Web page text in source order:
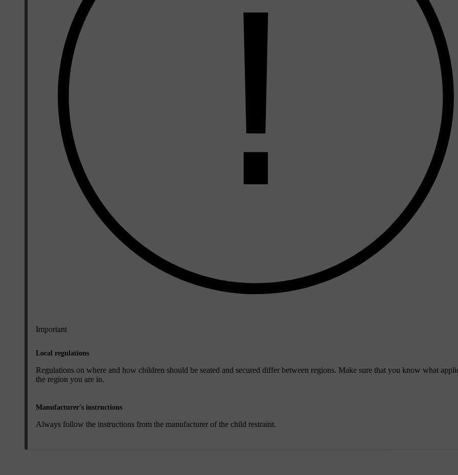
Important
Local regulations
Regulations on where and how children should be seated and secured differ between regions. Make sure that you know what
the region you are in.
Manufacturer's instructions
Always follow the instructions from the manufacturer of the child restraint.